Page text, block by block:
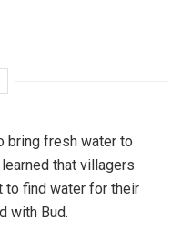
bring fresh water to
that villagers
to find water for their
with Bud.